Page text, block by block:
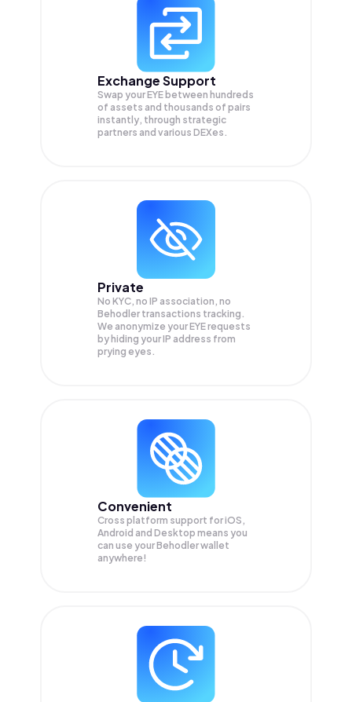
Exchange Support
Swap yourEYE between hundreds
of assets and thousands of pairs
instantly, through strategic
partners and various DEXes.
Private
No KYC, no IP association, no
Behodler transactions tracking.
We anonymize yourEYErequests
by hiding your IP address from
prying eyes.
Convenient
Cross platform support for iOS,
Android and Desktop means you
can use your Behodler wallet
anywhere!